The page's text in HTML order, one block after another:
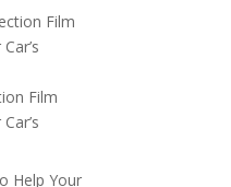
Film